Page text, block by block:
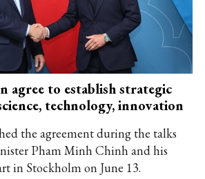
agree to establish strategic
technology, innovation
the agreement during the talks
Pham Minh Chinh and his
in Stockholm on June 13.